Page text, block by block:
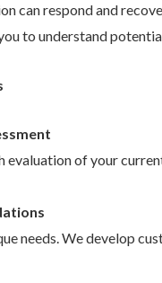
can respond and
to understand
evaluation of your
needs. We develop